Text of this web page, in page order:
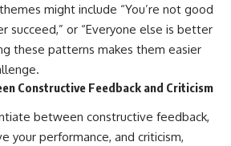
might include “You’re not good
succeed,” or “Everyone else is better
these patterns makes them easier
Constructive Feedback and Criticism
between constructive feedback,
your performance, and criticism,